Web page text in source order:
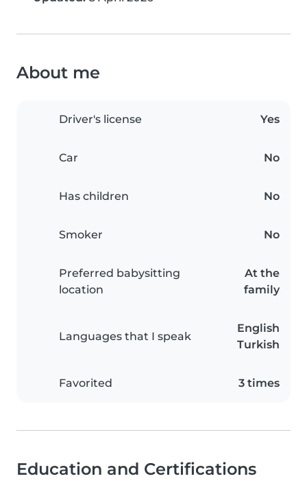
About me
Driver's license Yes
Car No
Has children No
Smoker No
Preferred babysitting
location
At the
family
Languages that I speak
English
Turkish
Favorited 3 times
Education and Certifications